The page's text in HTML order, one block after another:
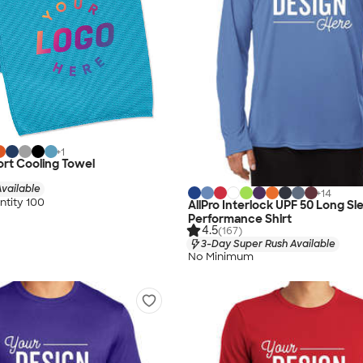
+1
Cooling Towel
100
+14
AllPro Interlock UPF 50 Long
Performance Shirt
4.5(167)
3-Day Super Rush Available
No Minimum